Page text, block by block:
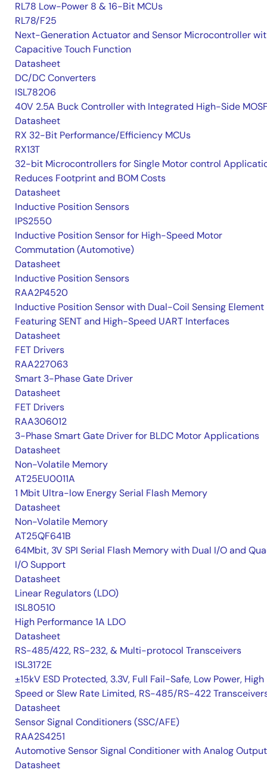
RL78 Low-Power 8 & 16-Bit MCUs
RL78/F25
Next-Generation Actuator and Sensor Microcontroller
Capacitive Touch Function
Datasheet
DC/DC Converters
ISL78206
40V 2.5A Buck Controller with Integrated High-Side
Datasheet
RX 32-Bit Performance/Efficiency MCUs
RX13T
32-bit Microcontrollers for Single Motor control
Reduces Footprint and BOM Costs
Datasheet
Inductive Position Sensors
IPS2550
Inductive Position Sensor for High-Speed Motor
Commutation (Automotive)
Datasheet
Inductive Position Sensors
RAA2P4520
Inductive Position Sensor with Dual-Coil Sensing Element
Featuring SENT and High-Speed UART Interfaces
Datasheet
FET Drivers
RAA227063
Smart 3-Phase Gate Driver
Datasheet
FET Drivers
RAA306012
3-Phase Smart Gate Driver for BLDC Motor Applications
Datasheet
Non-Volatile Memory
AT25EU0011A
1 Mbit Ultra-low Energy Serial Flash Memory
Datasheet
Non-Volatile Memory
AT25QF641B
64Mbit, 3V SPI Serial Flash Memory with Dual I/O and
I/O Support
Datasheet
Linear Regulators (LDO)
ISL80510
High Performance 1A LDO
Datasheet
RS-485/422, RS-232, & Multi-protocol Transceivers
ISL3172E
±15kV ESD Protected, 3.3V, Full Fail-Safe, Low Power, High
Speed or Slew Rate Limited, RS-485/RS-422
Datasheet
Sensor Signal Conditioners (SSC/AFE)
RAA2S4251
Automotive Sensor Signal Conditioner with Analog Output
Datasheet